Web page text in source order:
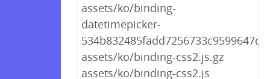
assets/ko/binding-
datetimepicker-
assets/ko/binding-css2.js.gz
assets/ko/binding-css2.js